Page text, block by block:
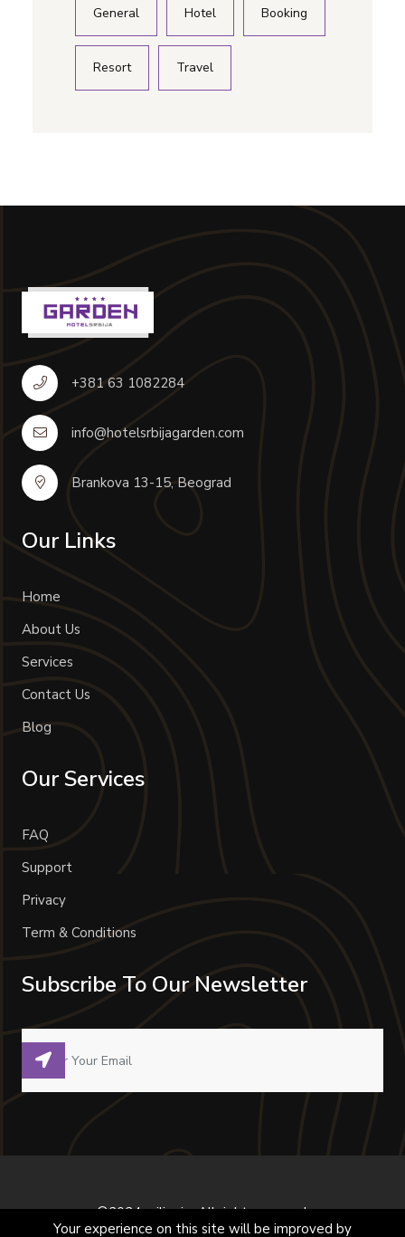
General Hotel Booking
Resort Travel
+381 63 1082284
info@hotelsrbijagarden.com
Brankova 13-15, Beograd
Our Links
Home
About Us
Services
Contact Us
Blog
Our Services
FAQ
Support
Privacy
Term & Conditions
Subscribe To Our Newsletter
©2024 milivoje. All right reserved.
Your experience on this site will be improved by